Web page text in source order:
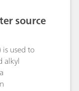
source
used to
alkyl